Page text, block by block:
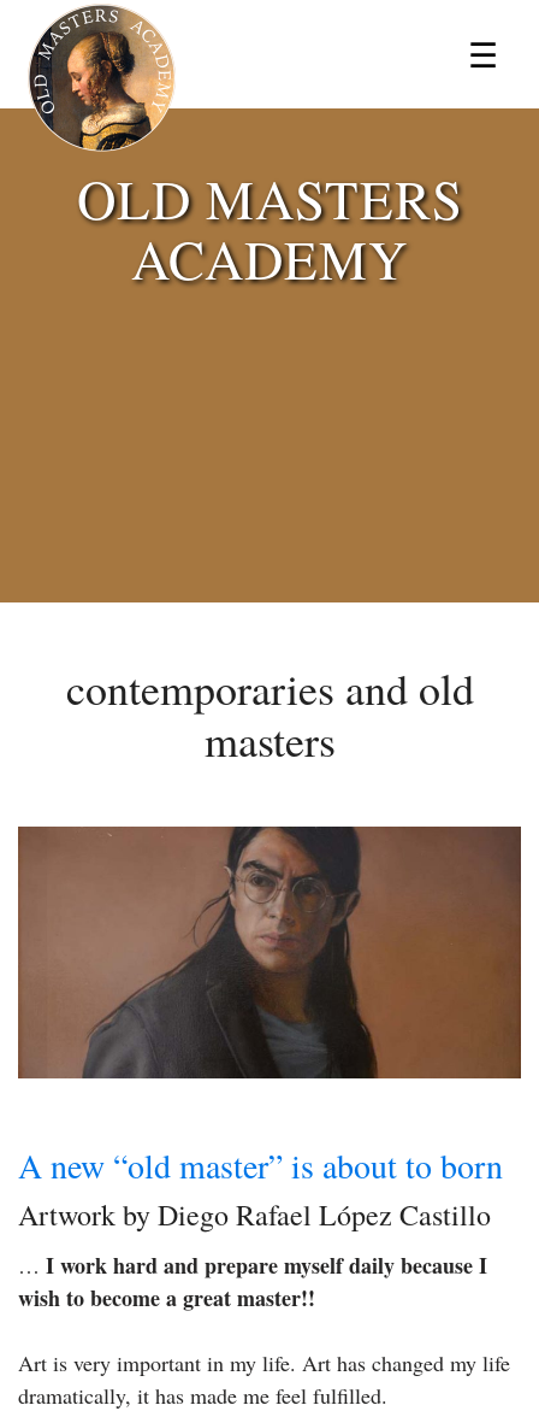
☰
×
OLD MASTERS
ACADEMY
contemporaries and old
masters
A new “old master” is about to born
Artwork by Diego Rafael López Castillo
… I work hard and prepare myself daily because I
wish to become a great master!!
Art is very important in my life. Art has changed my life
dramatically, it has made me feel fulfilled.